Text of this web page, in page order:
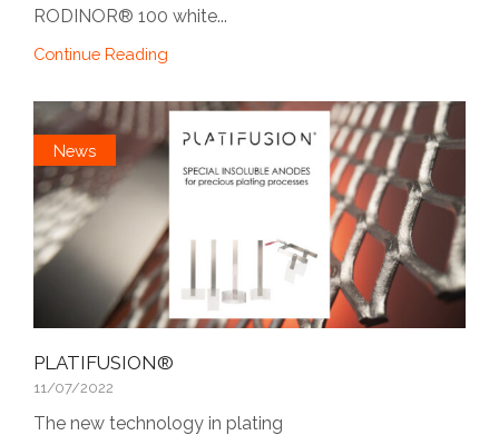
RODINOR® 100 white...
Continue Reading
News
PLATIFUSION®
11/07/2022
The new technology in plating